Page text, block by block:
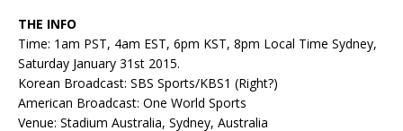
THE INFO
Time: 1am PST, 4am EST, 6pm KST, 8pm Local Time Sydney,
Saturday January 31st 2015.
Korean Broadcast: SBS Sports/KBS1 (Right?)
American Broadcast: One World Sports
Venue: Stadium Australia, Sydney, Australia